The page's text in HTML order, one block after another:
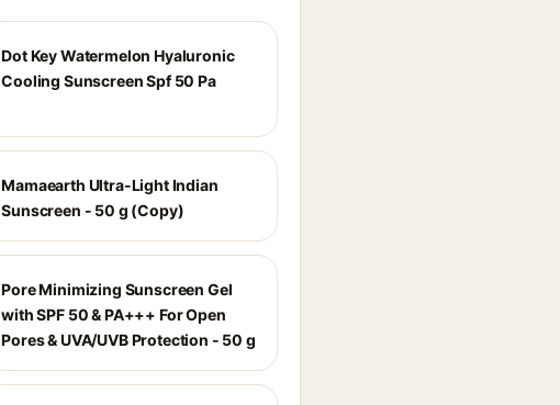
Dot Key Watermelon Hyaluronic
Cooling Sunscreen Spf 50 Pa
Mamaearth Ultra-Light Indian
Sunscreen - 50 g (Copy)
Pore Minimizing Sunscreen Gel
with SPF 50 & PA+++ For Open
Pores & UVA/UVB Protection - 50 g